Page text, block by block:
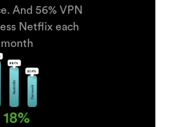
And 56% VPN
Netflix each
month
18%